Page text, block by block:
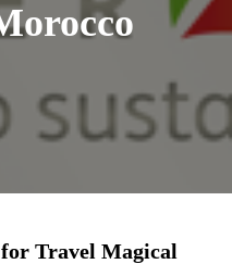
Travel Magical